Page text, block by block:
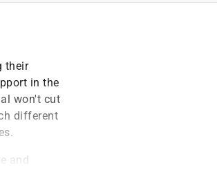
their
in the
won't cut
different
and